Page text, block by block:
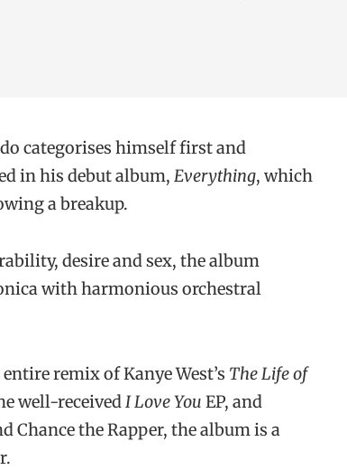
categorises himself first and
in his debut album, Everything, which
a breakup.
desire and sex, the album
with harmonious orchestral
remix of Kanye West’s The Life of
well-receivedI Love You EP, and
Chance the Rapper, the album is a